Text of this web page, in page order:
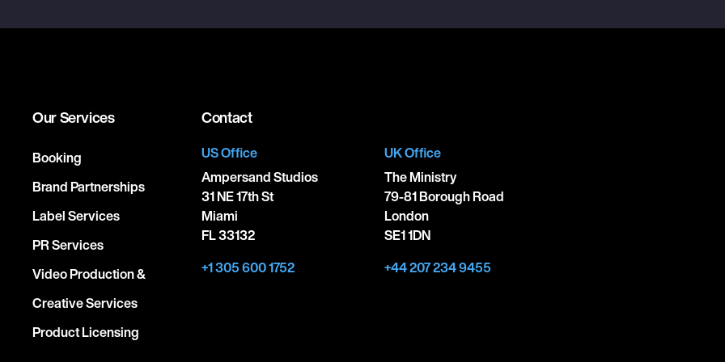
Our Services
Booking
Brand Partnerships
Label Services
PR Services
Video Production &
Creative Services
Product Licensing
Contact
US Office
Ampersand Studios
31 NE 17th St
Miami
FL 33132
+1 305 600 1752
UK Office
The Ministry
79-81 Borough Road
London
SE1 1DN
+44 207 234 9455